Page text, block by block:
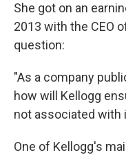
She got on an
2013 with the CEO
question:
"As a company
how will Kellogg
not associated with
One of Kellogg's